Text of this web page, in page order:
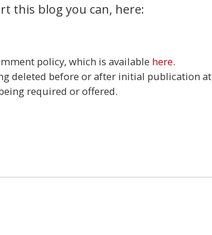
this blog you can, here:
policy, which is available here.
deleted before or after initial publication at
required or offered.